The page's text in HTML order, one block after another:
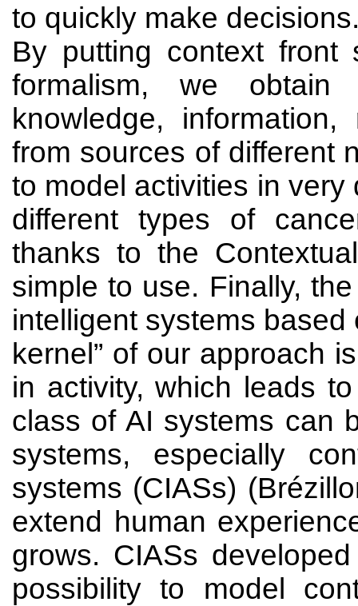
to quickly make
By putting context front
formalism, we
knowledge,
from sources of different
to model activities in very
different types of
thanks to the
simple to use. Finally,
intelligent systems based
kernel” of our approach
in activity, which leads
class of AI systems can
systems, especially
systems (CIASs)
extend human
grows. CIASs
possibility to model